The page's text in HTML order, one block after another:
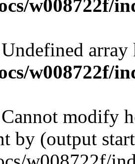
w008722f/
array
w008722f/
modify
by (output